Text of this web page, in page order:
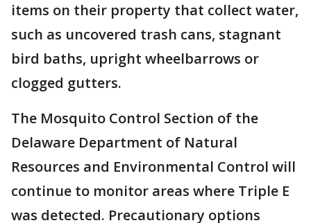
items on their property that collect water,
such as uncovered trash cans, stagnant
bird baths, upright wheelbarrows or
clogged gutters.
The Mosquito Control Section of the
Delaware Department of Natural
Resources and Environmental Control will
continue to monitor areas where Triple E
was detected. Precautionary options